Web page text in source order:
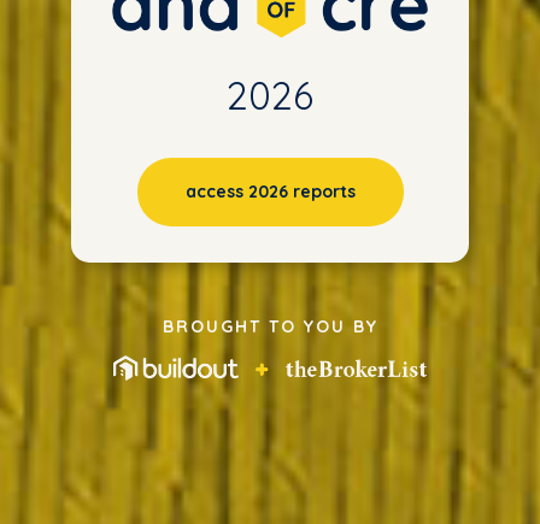
2026
access 2026 reports
BROUGHT TO YOU BY